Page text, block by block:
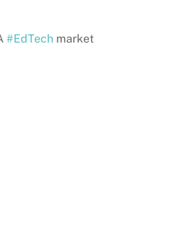
#EdTech market